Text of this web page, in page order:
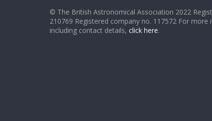
© The British Astronomical Association 2022
210769 Registered company no. 117572 For more
including contact details, click here.